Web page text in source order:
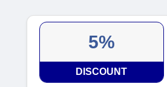
5%
DISCOUNT